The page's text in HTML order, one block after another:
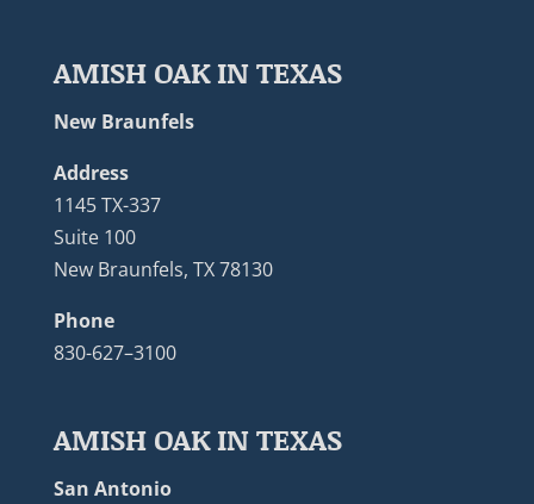
AMISH OAK IN TEXAS
New Braunfels
Address
1145 TX-337
Suite 100
New Braunfels, TX 78130
Phone
830-627–3100
AMISH OAK IN TEXAS
San Antonio